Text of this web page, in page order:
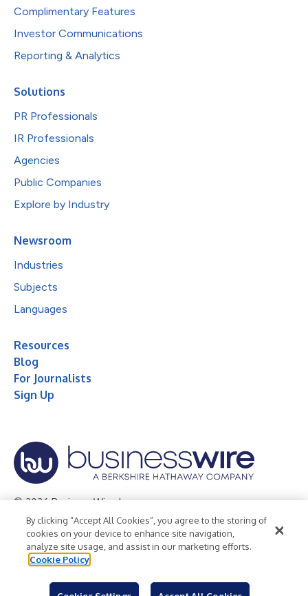
Complimentary Features
Investor Communications
Reporting & Analytics
Solutions
PR Professionals
IR Professionals
Agencies
Public Companies
Explore by Industry
Newsroom
Industries
Subjects
Languages
Resources
Blog
For Journalists
Sign Up
© 2026 Business Wire, Inc.
Privacy Policy Cookie Policy
Accessibility Statement
Terms of Use
Legal
By clicking “Accept All Cookies”, you agree to the storing of
cookies on your device to enhance site navigation,
analyze site usage, and assist in our marketing efforts.
Cookie Policy